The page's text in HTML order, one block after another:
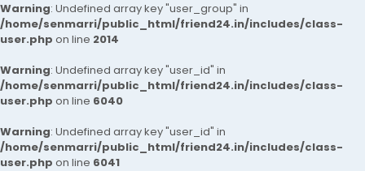
Warning: Undefined array key "user_group" in
/home/senmarri/public_html/friend24.in/includes/class-
user.php on line 2014
Warning: Undefined array key "user_id" in
/home/senmarri/public_html/friend24.in/includes/class-
user.php on line 6040
Warning: Undefined array key "user_id" in
/home/senmarri/public_html/friend24.in/includes/class-
user.php on line 6041